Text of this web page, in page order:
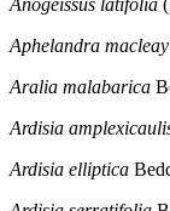
Anogeissus latifolia
Aphelandra
Aralia malabarica
Ardisia
Ardisia elliptica